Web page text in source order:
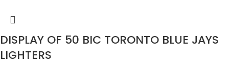
DISPLAY OF 50 BIC TORONTO BLUE JAYS
LIGHTERS